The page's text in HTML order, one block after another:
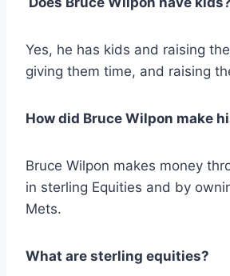
Yes, he has kids and raising
giving them time, and raising
How did Bruce Wilpon make
Bruce Wilpon makes money
in sterling Equities and by
Mets.
What are sterling equities?